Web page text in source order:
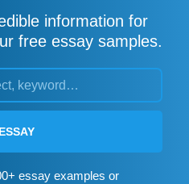
information for
free essay samples.
essay examples or